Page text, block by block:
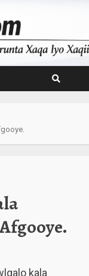
kala